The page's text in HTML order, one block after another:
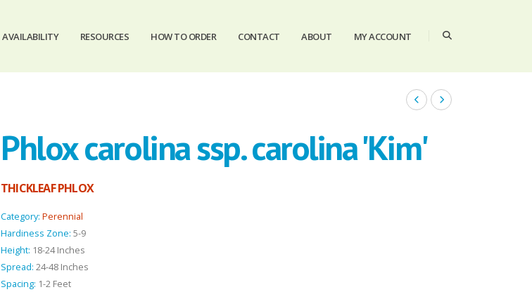
AVAILABILITY RESOURCES HOW TO ORDER CONTACT ABOUT MY ACCOUNT
Phlox carolina ssp. carolina 'Kim'
THICKLEAF PHLOX
Category: Perennial
Hardiness Zone: 5-9
Height: 18-24 Inches
Spread: 24-48 Inches
Spacing: 1-2 Feet